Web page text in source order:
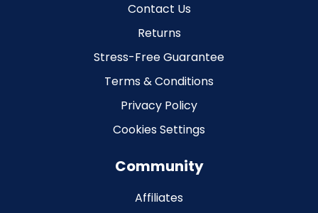
Contact Us
Returns
Stress-Free Guarantee
Terms & Conditions
Privacy Policy
Cookies Settings
Community
Affiliates